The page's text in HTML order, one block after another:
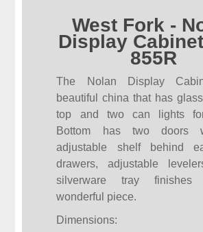
West Fork -
Display
855R
The Nolan Display
beautiful china that has
top and two can lights
Bottom has two doors
adjustable shelf behind
drawers, adjustable
silverware tray
wonderful piece.
Dimensions: